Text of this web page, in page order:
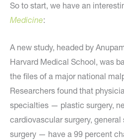
So to start, we have an
Medicine:
A new study, headed by
Harvard Medical School, was
the files of a major national
Researchers found that
specialties — plastic surgery,
cardiovascular surgery,
surgery — have a 99 percent